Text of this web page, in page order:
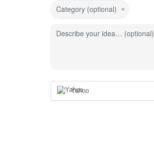
Category (optional)
Describe your idea… (optional)
Yahoo